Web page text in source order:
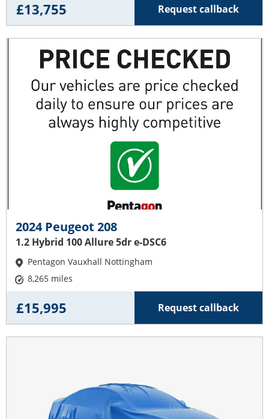
Request callback
£13,755
2024 Peugeot 208
1.2 Hybrid 100 Allure 5dr e-DSC6
Pentagon Vauxhall Nottingham
8,265 miles
Request callback
£15,995